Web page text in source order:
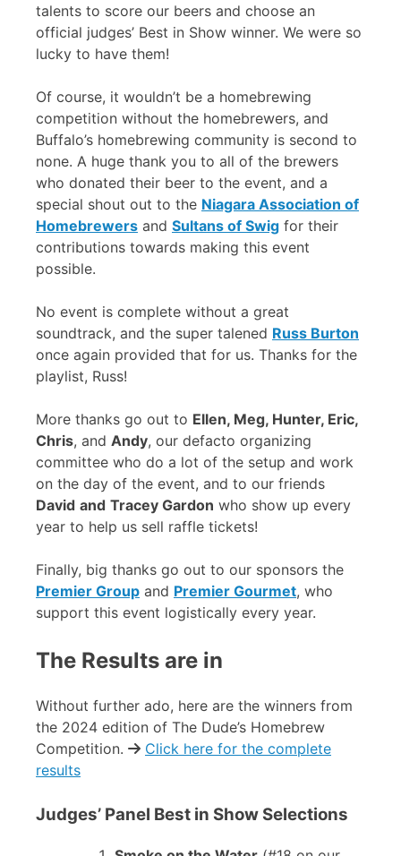
talents to score our beers and choose an
official judges’ Best in Show winner. We were so
lucky to have them!
Of course, it wouldn’t be a homebrewing
competition without the homebrewers, and
Buffalo’s homebrewing community is second to
none. A huge thank you to all of the brewers
who donated their beer to the event, and a
special shout out to the Niagara Association of
Homebrewers and Sultans of Swig for their
contributions towards making this event
possible.
No event is complete without a great
soundtrack, and the super talened Russ Burton
once again provided that for us. Thanks for the
playlist, Russ!
More thanks go out to Ellen, Meg, Hunter, Eric,
Chris, and Andy, our defacto organizing
committee who do a lot of the setup and work
on the day of the event, and to our friends
David and Tracey Gardon who show up every
year to help us sell raffle tickets!
Finally, big thanks go out to our sponsors the
Premier Group and Premier Gourmet, who
support this event logistically every year.
The Results are in
Without further ado, here are the winners from
the 2024 edition of The Dude’s Homebrew
Competition.
Click here for the complete
results
Judges’ Panel Best in Show Selections